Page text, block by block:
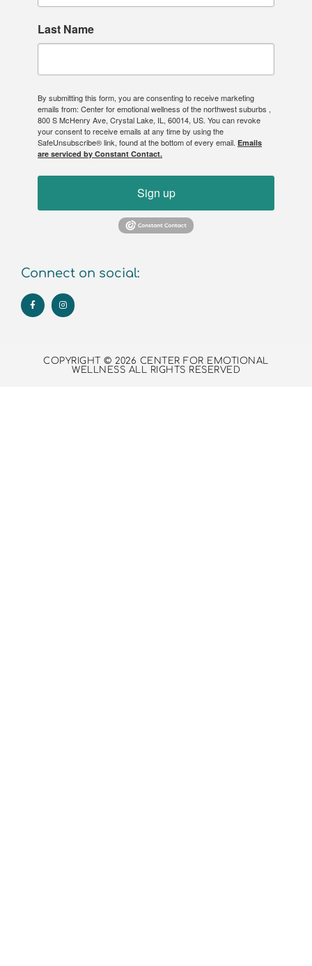
Last Name
By submitting this form, you are consenting to receive marketing
emails from: Center for emotional wellness of the northwest suburbs ,
800 S McHenry Ave, Crystal Lake, IL, 60014, US. You can revoke
your consent to receive emails at any time by using the
SafeUnsubscribe® link, found at the bottom of every email. Emails
are serviced by Constant Contact.
Sign up
Connect on social:
COPYRIGHT © 2026 CENTER FOR EMOTIONAL
WELLNESS ALL RIGHTS RESERVED